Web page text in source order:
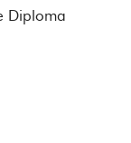
Diploma